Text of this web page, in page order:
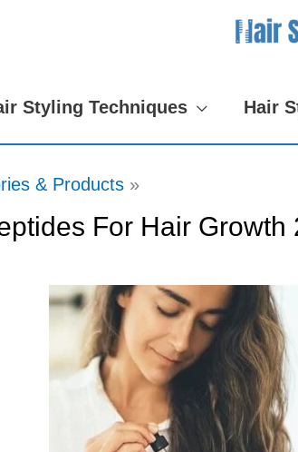
Styling Techniques Hair
& Products
For Hair Growth